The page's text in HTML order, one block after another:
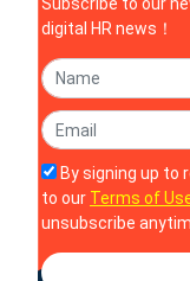
Subscribe to our
digital HR news！
By signing up to
to our Terms of
unsubscribe